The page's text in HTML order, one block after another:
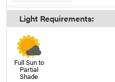
Light Requirements:
Full Sun to
Partial
Shade